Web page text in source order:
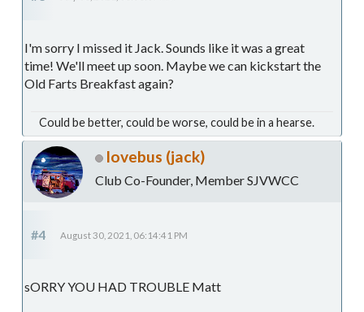
I'm sorry I missed it Jack. Sounds like it was a great
time! We'll meet up soon. Maybe we can kickstart the
Old Farts Breakfast again?
Could be better, could be worse, could be in a hearse.
lovebus (jack)
Club Co-Founder, Member SJVWCC
#4 August 30, 2021, 06:14:41 PM
sORRY YOU HAD TROUBLE Matt